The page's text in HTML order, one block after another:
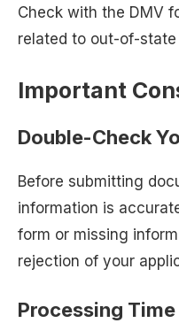
Check with the DMV
related to out-of-state
Important
Double-Check
Before submitting
information is
form or missing
rejection of your
Processing Time